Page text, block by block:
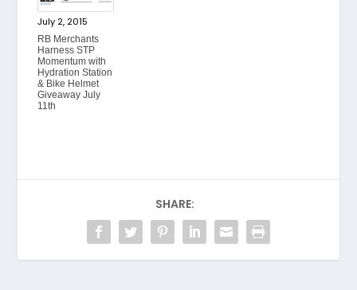
July 2, 2015
RB Merchants
Harness STP
Momentum with
Hydration Station
& Bike Helmet
Giveaway July
11th
SHARE: